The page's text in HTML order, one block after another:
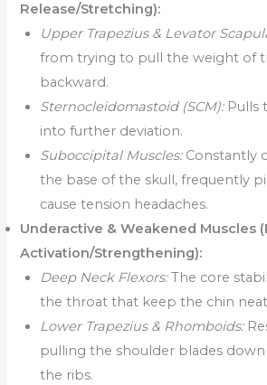
Release/Stretching):
Upper Trapezius & Levator
from trying to pull the weight of
backward.
Sternocleidomastoid (SCM):Pulls
into further deviation.
Suboccipital Muscles:Constantly
the base of the skull, frequently
cause tension headaches.
Underactive & Weakened Muscles
Activation/Strengthening):
Deep Neck Flexors:The core
the throat that keep the chin
Lower Trapezius & Rhomboids:
pulling the shoulder blades
the ribs.